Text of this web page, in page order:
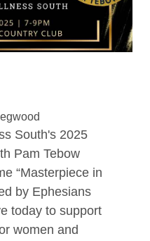
South's 2025
Pam Tebow
“Masterpiece in
by Ephesians
today to support
women and